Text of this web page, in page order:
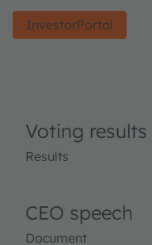
InvestorPortal
Voting results
Results
CEO speech
Document